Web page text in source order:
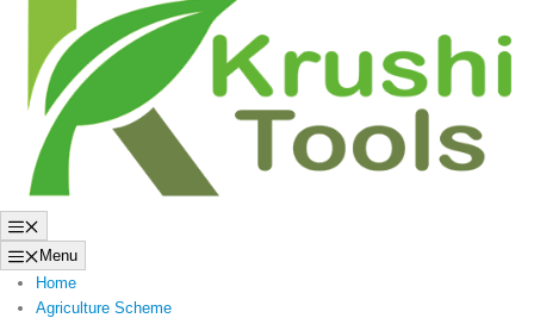
Menu
Home
Agriculture Scheme